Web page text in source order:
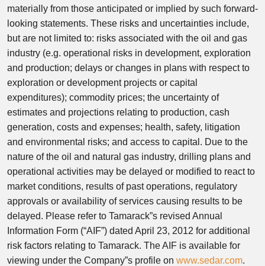
materially from those anticipated or implied by such forward-
looking statements. These risks and uncertainties include,
but are not limited to: risks associated with the oil and gas
industry (e.g. operational risks in development, exploration
and production; delays or changes in plans with respect to
exploration or development projects or capital
expenditures); commodity prices; the uncertainty of
estimates and projections relating to production, cash
generation, costs and expenses; health, safety, litigation
and environmental risks; and access to capital. Due to the
nature of the oil and natural gas industry, drilling plans and
operational activities may be delayed or modified to react to
market conditions, results of past operations, regulatory
approvals or availability of services causing results to be
delayed. Please refer to Tamarack”s revised Annual
Information Form (“AIF”) dated April 23, 2012 for additional
risk factors relating to Tamarack. The AIF is available for
viewing under the Company”s profile on www.sedar.com.